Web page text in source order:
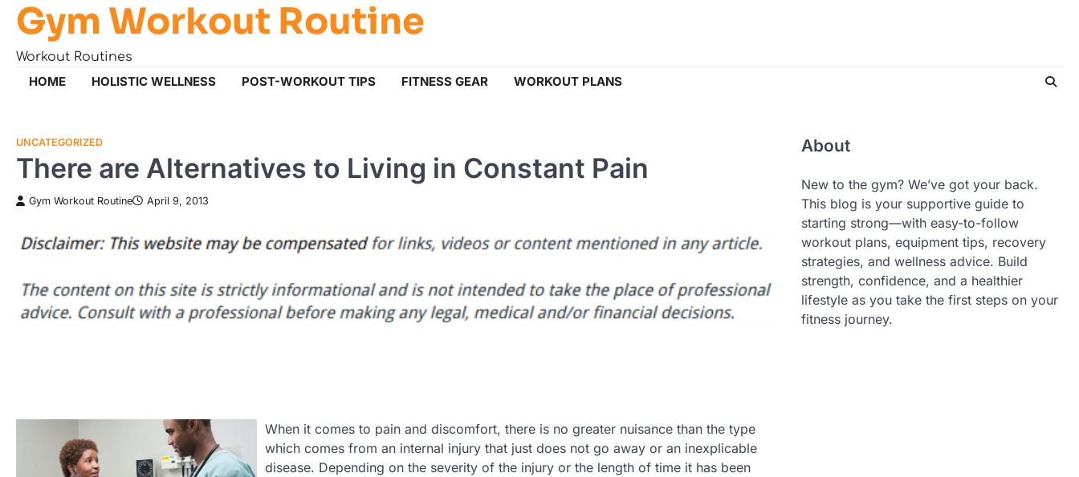
Skip
content
Gym Workout Routine
Workout Routines
HOME HOLISTIC WELLNESS POST-WORKOUT TIPS FITNESS GEAR WORKOUT PLANS
UNCATEGORIZED
There are Alternatives to Living in Constant Pain
Gym Workout Routine April 9, 2013
When it comes to pain and discomfort, there is no greater nuisance than the type
which comes from an internal injury that just does not go away or an inexplicable
disease. Depending on the severity of the injury or the length of time it has been
About
New to the gym? We’ve got your back.
This blog is your supportive guide to
starting strong—with easy-to-follow
workout plans, equipment tips, recovery
strategies, and wellness advice. Build
strength, confidence, and a healthier
lifestyle as you take the first steps on your
fitness journey.